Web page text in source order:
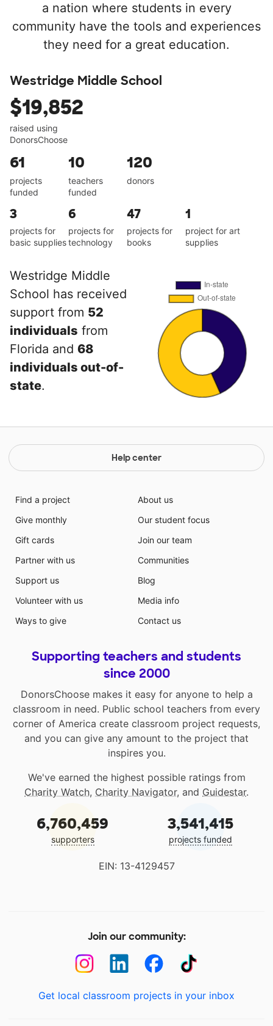
a nation where students in every
community have the tools and experiences
they need for a great education.
Westridge Middle School
$19,852
raised using
DonorsChoose
61
projects
funded
10
teachers
funded
120
donors
3
projects for
basic supplies
6
projects for
technology
47
projects for
books
1
project for art
supplies
Westridge Middle
School has received
support from 52
individuals from
Florida and 68
individuals out-of-
state.
Help center
Find a project
Give monthly
Gift cards
Partner with us
Support us
Volunteer with us
Ways to give
About us
Our student focus
Join our team
Communities
Blog
Media info
Contact us
Supporting teachers and students
since 2000
DonorsChoose makes it easy for anyone to help a
classroom in need. Public school teachers from every
corner of America create classroom project requests,
and you can give any amount to the project that
inspires you.
We've earned the highest possible ratings from
Charity Watch, Charity Navigator, and Guidestar.
6,760,459
supporters
3,541,415
projects funded
EIN: 13-4129457
Join our community:
Get local classroom projects in your inbox